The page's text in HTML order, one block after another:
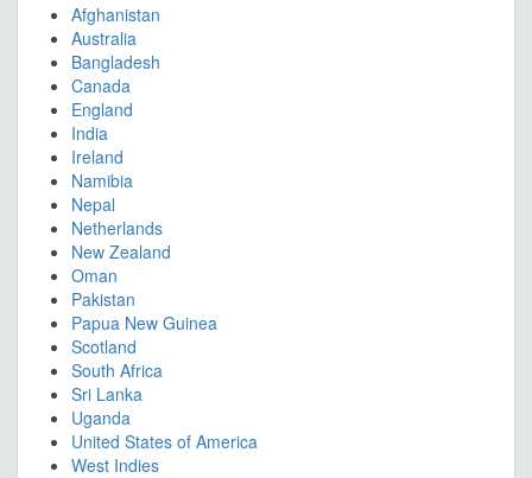
Afghanistan
Australia
Bangladesh
Canada
England
India
Ireland
Namibia
Nepal
Netherlands
New Zealand
Oman
Pakistan
Papua New Guinea
Scotland
South Africa
Sri Lanka
Uganda
United States of America
West Indies